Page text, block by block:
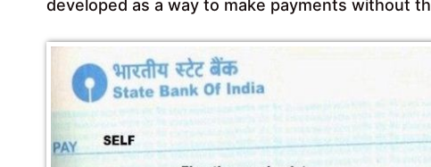
developed as a way to make payments without